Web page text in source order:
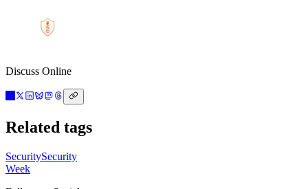
Discuss Online
Related tags
SecuritySecurity
Week